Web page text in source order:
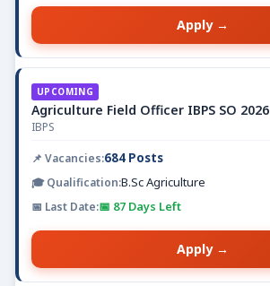
Apply →
UPCOMING
Agriculture Field Officer IBPS SO 2026
IBPS
684 Posts
B.Sc Agriculture
📅 87 Days Left
Apply →